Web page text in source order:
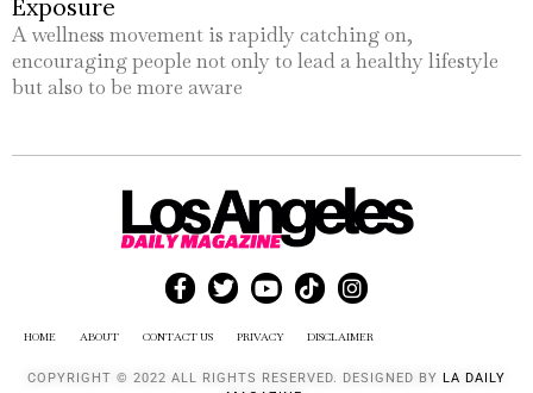
Exposure
A wellness movement is rapidly catching on,
encouraging people not only to lead a healthy lifestyle
but also to be more aware
HOME ABOUT CONTACT US PRIVACY DISCLAIMER
COPYRIGHT © 2022 ALL RIGHTS RESERVED. DESIGNED BY LA DAILY